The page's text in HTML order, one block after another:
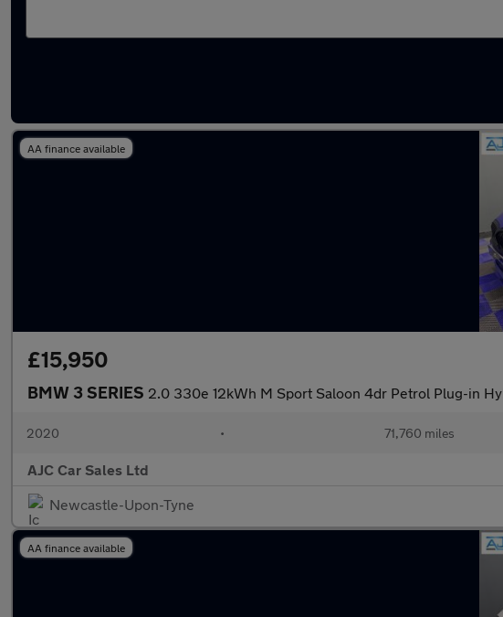
AA finance available
£15,950
BMW 3 SERIES 2.0 330e 12kWh M Sport Saloon 4dr Petrol Plug-in
2020 • 71,760 miles
AJC Car Sales Ltd
Newcastle-Upon-Tyne
AA finance available